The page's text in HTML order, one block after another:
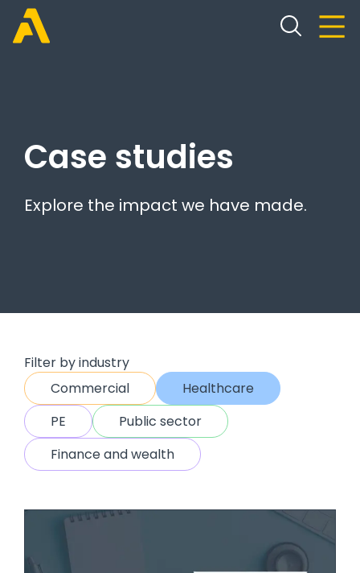
Case studies
Explore the impact we have made.
Filter by industry
Commercial
Healthcare
PE
Public sector
Finance and wealth